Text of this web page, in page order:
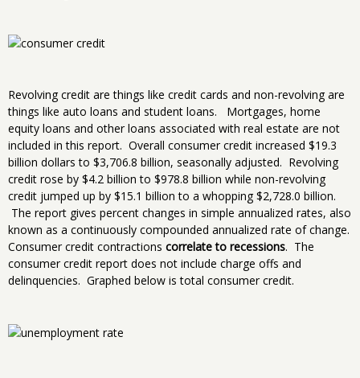
Revolving credit are things like credit cards and non-revolving are
things like auto loans and student loans. Mortgages, home
equity loans and other loans associated with real estate are not
included in this report. Overall consumer credit increased $19.3
billion dollars to $3,706.8 billion, seasonally adjusted. Revolving
credit rose by $4.2 billion to $978.8 billion while non-revolving
credit jumped up by $15.1 billion to a whopping $2,728.0 billion.
The report gives percent changes in simple annualized rates, also
known as a continuously compounded annualized rate of change.
Consumer credit contractions correlate to recessions. The
consumer credit report does not include charge offs and
delinquencies. Graphed below is total consumer credit.